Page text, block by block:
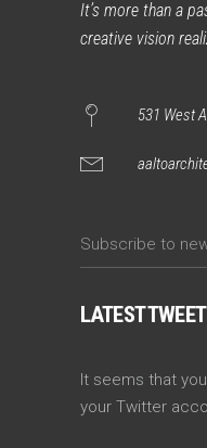
It’s more than a
creative vision
531 West
LATEST
It seems that
your Twitter